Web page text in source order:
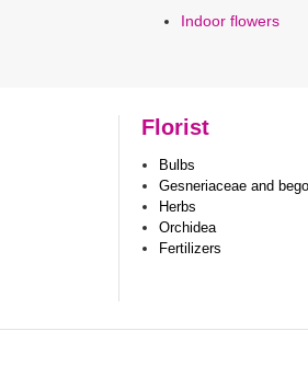
Indoor flowers
Florist
Bulbs
Gesneriaceae and
Herbs
Orchidea
Fertilizers